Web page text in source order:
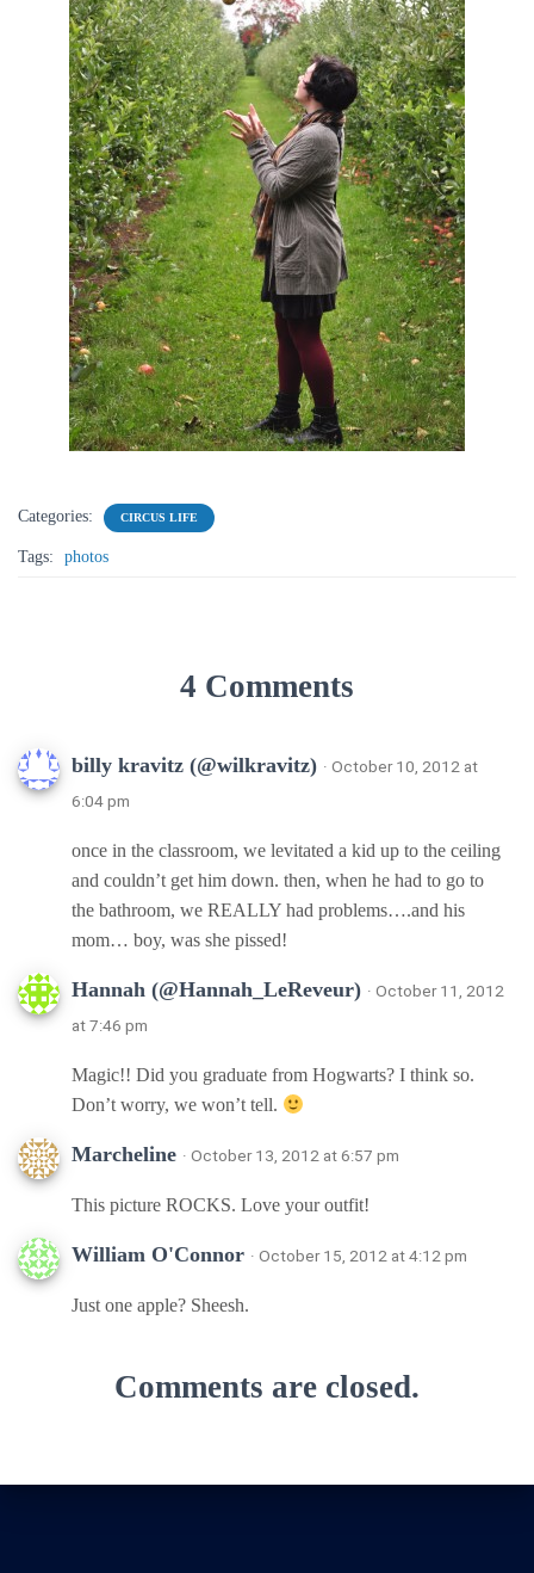
Categories: CIRCUS LIFE
Tags: photos
4 Comments
billy kravitz (@wilkravitz) · October 10, 2012 at
6:04 pm
once in the classroom, we levitated a kid up to the ceiling
and couldn’t get him down. then, when he had to go to
the bathroom, we REALLY had problems….and his
mom… boy, was she pissed!
Hannah (@Hannah_LeReveur) · October 11, 2012
at 7:46 pm
Magic!! Did you graduate from Hogwarts? I think so.
Don’t worry, we won’t tell.
Marcheline · October 13, 2012 at 6:57 pm
This picture ROCKS. Love your outfit!
William O'Connor · October 15, 2012 at 4:12 pm
Just one apple? Sheesh.
Comments are closed.